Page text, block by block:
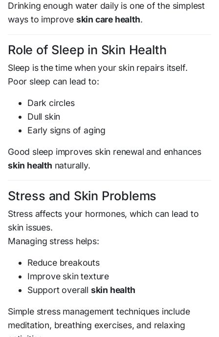
Drinking enough water daily is one of the simplest
ways to improve skin care health.
Role of Sleep in Skin Health
Sleep is the time when your skin repairs itself.
Poor sleep can lead to:
Dark circles
Dull skin
Early signs of aging
Good sleep improves skin renewal and enhances
skin health naturally.
Stress and Skin Problems
Stress affects your hormones, which can lead to
skin issues.
Managing stress helps:
Reduce breakouts
Improve skin texture
Support overall skin health
Simple stress management techniques include
meditation, breathing exercises, and relaxing